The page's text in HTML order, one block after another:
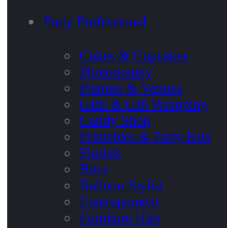
Party Professional
Cakes & Cupcakes
Photography
Planner & Venues
Gifts & Gift Wrapping
Candy Shop
Printables & Party Kits
Florists
Bites
Balloon Stylist
Entertainment
Furniture Hire